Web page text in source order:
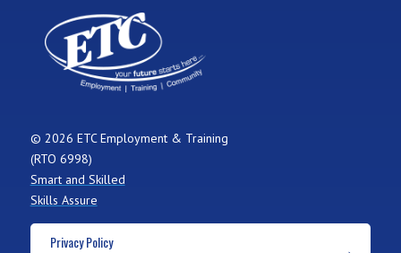
© 2026 ETC Employment & Training
(RTO 6998)
Smart and Skilled
Skills Assure
Privacy Policy